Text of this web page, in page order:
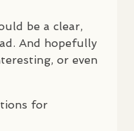
be a clear,
And hopefully
or even
for